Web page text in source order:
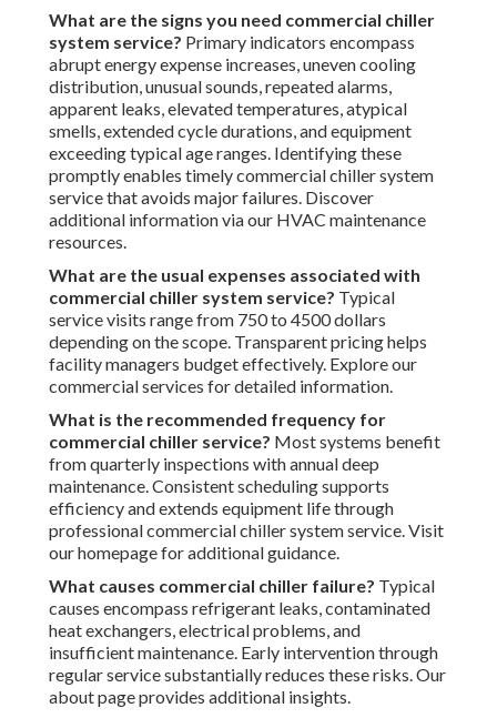
What are the signs you need commercial chiller
system service? Primary indicators encompass
abrupt energy expense increases, uneven cooling
distribution, unusual sounds, repeated alarms,
apparent leaks, elevated temperatures, atypical
smells, extended cycle durations, and equipment
exceeding typical age ranges. Identifying these
promptly enables timely commercial chiller system
service that avoids major failures. Discover
additional information via our HVAC maintenance
resources.
What are the usual expenses associated with
commercial chiller system service? Typical
service visits range from 750 to 4500 dollars
depending on the scope. Transparent pricing helps
facility managers budget effectively. Explore our
commercial services for detailed information.
What is the recommended frequency for
commercial chiller service? Most systems benefit
from quarterly inspections with annual deep
maintenance. Consistent scheduling supports
efficiency and extends equipment life through
professional commercial chiller system service. Visit
our homepage for additional guidance.
What causes commercial chiller failure? Typical
causes encompass refrigerant leaks, contaminated
heat exchangers, electrical problems, and
insufficient maintenance. Early intervention through
regular service substantially reduces these risks. Our
about page provides additional insights.